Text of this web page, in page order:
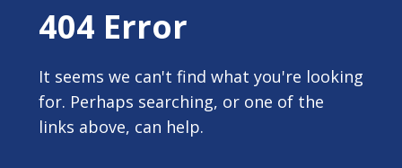
404 Error
It seems we can't find what you're looking
for. Perhaps searching, or one of the
links above, can help.